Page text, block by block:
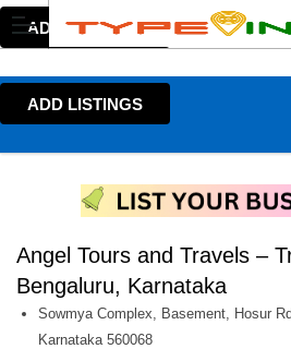
ADD LISTINGS
ADD LISTINGS
Angel Tours and Travels –
Bengaluru, Karnataka
Sowmya Complex, Basement, Hosur
Karnataka 560068